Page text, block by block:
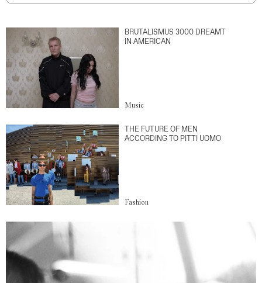
BRUTALISMUS 3000 DREAMT
IN AMERICAN
Music
THE FUTURE OF MEN
ACCORDING TO PITTI UOMO
Fashion